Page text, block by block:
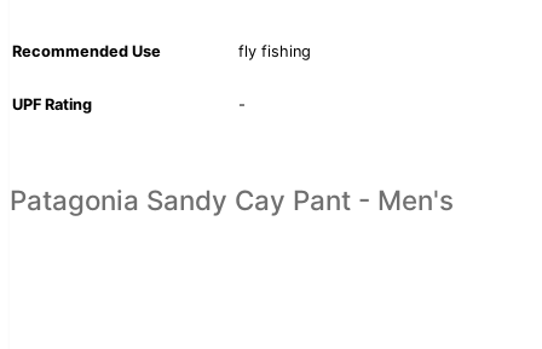
Recommended Use fly fishing
UPF Rating -
Patagonia Sandy Cay Pant - Men's